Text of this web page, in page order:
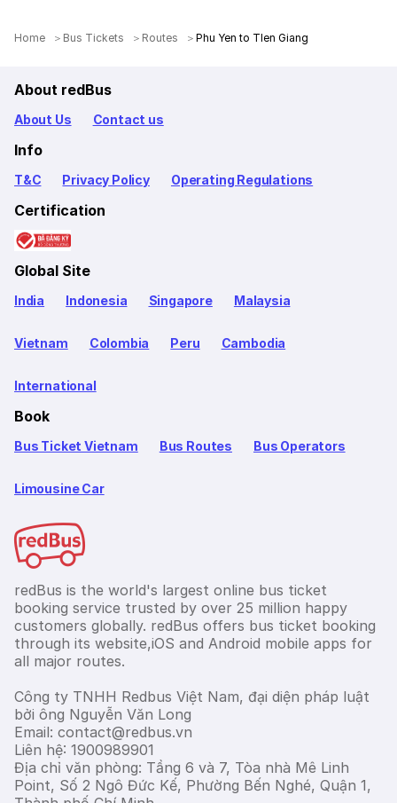
Home Bus Tickets Routes Phu Yen to TIen Giang
About redBus
About Us Contact us
Info
T&C Privacy Policy Operating Regulations
Certification
Global Site
India Indonesia Singapore Malaysia
Vietnam Colombia Peru Cambodia
International
Book
Bus Ticket Vietnam Bus Routes Bus Operators
Limousine Car
redBus is the world's largest online bus ticket
booking service trusted by over 25 million happy
customers globally. redBus offers bus ticket booking
through its website,iOS and Android mobile apps for
all major routes.
Công ty TNHH Redbus Việt Nam, đại diện pháp luật
bởi ông Nguyễn Văn Long
Email: contact@redbus.vn
Liên hệ: 1900989901
Địa chỉ văn phòng: Tầng 6 và 7, Tòa nhà Mê Linh
Point, Số 2 Ngô Đức Kế, Phường Bến Nghé, Quận 1,